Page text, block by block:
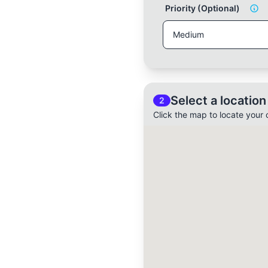
Priority (Optional)
2 Select a location
Click the map to locate your